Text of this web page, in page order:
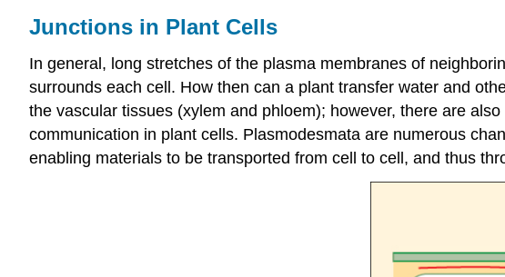
Junctions in Plant Cells
In general, long stretches of the plasma membranes of
surrounds each cell. How then can a plant transfer water and
the vascular tissues (xylem and phloem); however, there are
communication in plant cells. Plasmodesmata are numerous
enabling materials to be transported from cell to cell, and thus